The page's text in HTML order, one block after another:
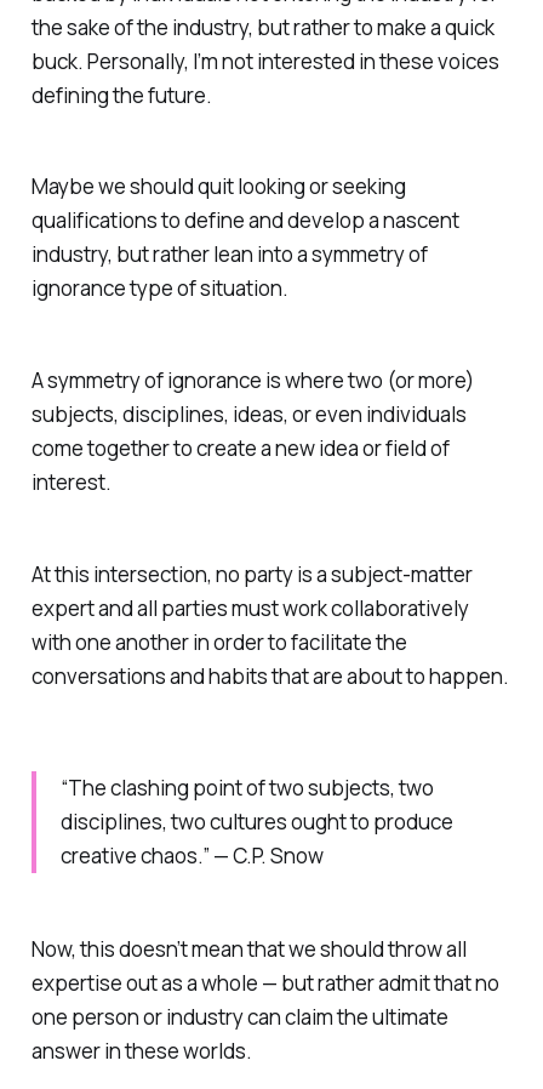
the sake of the industry, but rather to make a quick
buck. Personally, I’m not interested in these voices
defining the future.
Maybe we should quit looking or seeking
qualifications to define and develop a nascent
industry, but rather lean into a symmetry of
ignorance type of situation.
A symmetry of ignorance is where two (or more)
subjects, disciplines, ideas, or even individuals
come together to create a new idea or field of
interest.
At this intersection, no party is a subject-matter
expert and all parties must work collaboratively
with one another in order to facilitate the
conversations and habits that are about to happen.
“The clashing point of two subjects, two
disciplines, two cultures ought to produce
creative chaos.” — C.P. Snow
Now, this doesn’t mean that we should throw all
expertise out as a whole — but rather admit that no
one person or industry can claim the ultimate
answer in these worlds.